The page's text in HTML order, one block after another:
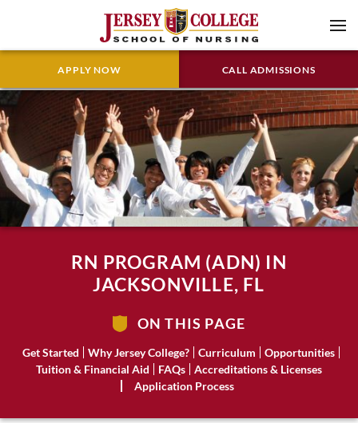
CALL ADMISSIONS
APPLY NOW
RN PROGRAM (ADN) IN
JACKSONVILLE, FL
ON THIS PAGE
Get Started Why Jersey College? Curriculum
Opportunities
Tuition & Financial Aid
FAQs
Accreditations & Licenses
Application Process